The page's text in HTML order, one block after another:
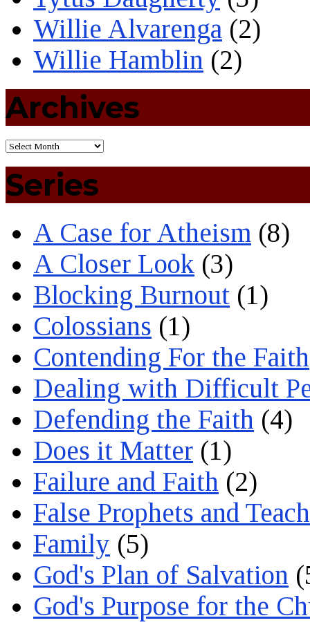
Willie Alvarenga (2)
Willie Hamblin (2)
Archives
Series
A Case for Atheism (8)
A Closer Look (3)
Blocking Burnout (1)
Colossians (1)
Contending For the Faith
Dealing with Difficult
Defending the Faith (4)
Does it Matter (1)
Failure and Faith (2)
False Prophets and
Family (5)
God's Plan of Salvation
God's Purpose for the